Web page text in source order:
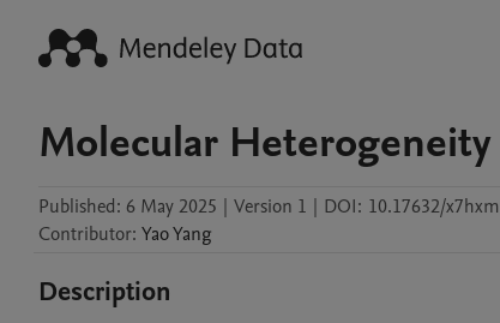
Molecular
Published: 6 May 2025 | Version 1 | DOI: 10.17632/
Contributor: YaoYang
Description